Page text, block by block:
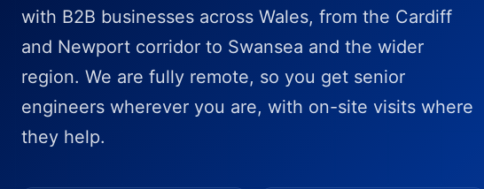
with B2B businesses across Wales, from the Cardiff
and Newport corridor to Swansea and the wider
region. We are fully remote, so you get senior
engineers wherever you are, with on-site visits where
they help.